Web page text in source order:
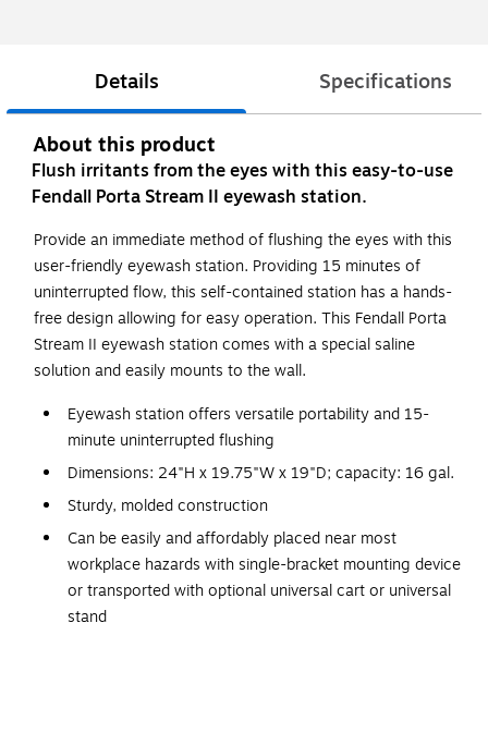
Details Specifications
About this product
Flush irritants from the eyes with this easy-to-use
Fendall Porta Stream II eyewash station.
Provide an immediate method of flushing the eyes with this
user-friendly eyewash station. Providing 15 minutes of
uninterrupted flow, this self-contained station has a hands-
free design allowing for easy operation. This Fendall Porta
Stream II eyewash station comes with a special saline
solution and easily mounts to the wall.
Eyewash station offers versatile portability and 15-
minute uninterrupted flushing
Dimensions: 24"H x 19.75"W x 19"D; capacity: 16 gal.
Sturdy, molded construction
Can be easily and affordably placed near most
workplace hazards with single-bracket mounting device
or transported with optional universal cart or universal
stand